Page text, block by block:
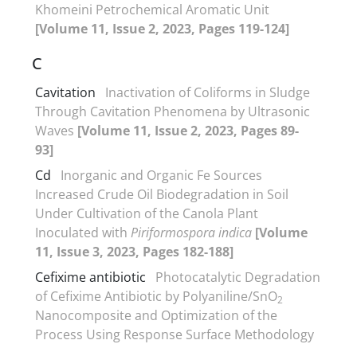
Khomeini Petrochemical Aromatic Unit
[Volume 11, Issue 2, 2023, Pages 119-124]
C
Cavitation
Inactivation of Coliforms in Sludge
Through Cavitation Phenomena by Ultrasonic
Waves [Volume 11, Issue 2, 2023, Pages 89-
93]
Cd
Inorganic and Organic Fe Sources
Increased Crude Oil Biodegradation in Soil
Under Cultivation of the Canola Plant
Inoculated with Piriformospora indica [Volume
11, Issue 3, 2023, Pages 182-188]
Cefixime antibiotic
Photocatalytic Degradation
of Cefixime Antibiotic by Polyaniline/SnO2
Nanocomposite and Optimization of the
Process Using Response Surface Methodology